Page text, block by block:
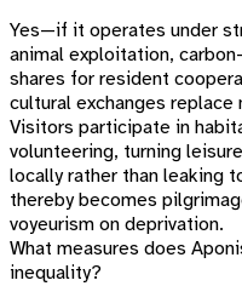
Yes—if it operates under
animal exploitation,
shares for resident
cultural exchanges
Visitors participate in
volunteering, turning
locally rather than leaking
thereby becomes
voyeurism on deprivation.
What measures does
inequality?